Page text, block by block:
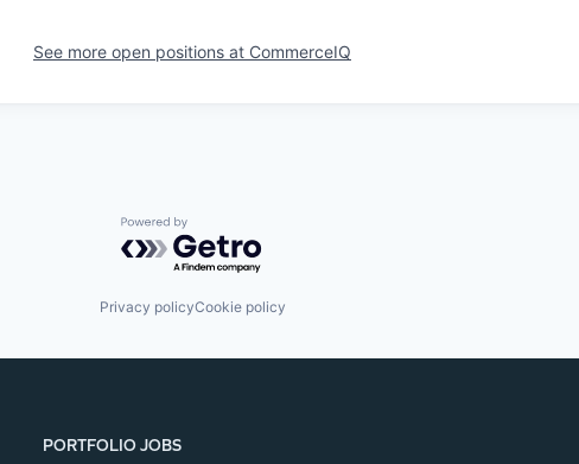
See more open positions at CommerceIQ
Powered by Getro.com
Privacy policyCookie policy
PORTFOLIO JOBS